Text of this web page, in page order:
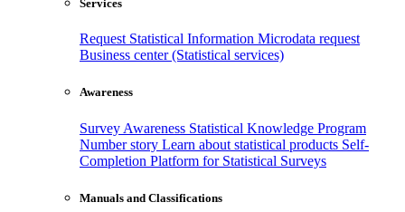
Services
Request Statistical Information Microdata request
Business center (Statistical services)
Awareness
Survey Awareness Statistical Knowledge Program
Number story Learn about statistical products Self-
Completion Platform for Statistical Surveys
Manuals and Classifications